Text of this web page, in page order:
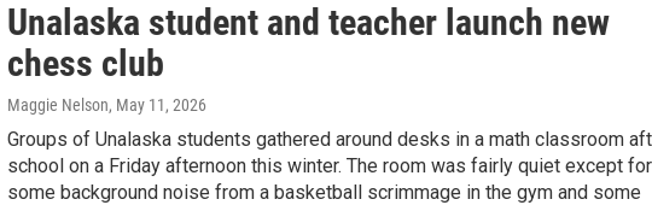
Unalaska student and teacher launch new
chess club
Maggie Nelson, May 11, 2026
Groups of Unalaska students gathered around desks in a math classroom
school on a Friday afternoon this winter. The room was fairly quiet except for
some background noise from a basketball scrimmage in the gym and some